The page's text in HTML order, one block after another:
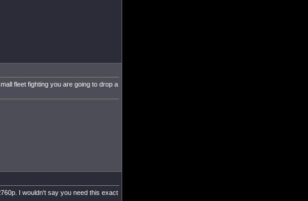
fleet fighting you are going to drop a
I wouldn't say you need this exact